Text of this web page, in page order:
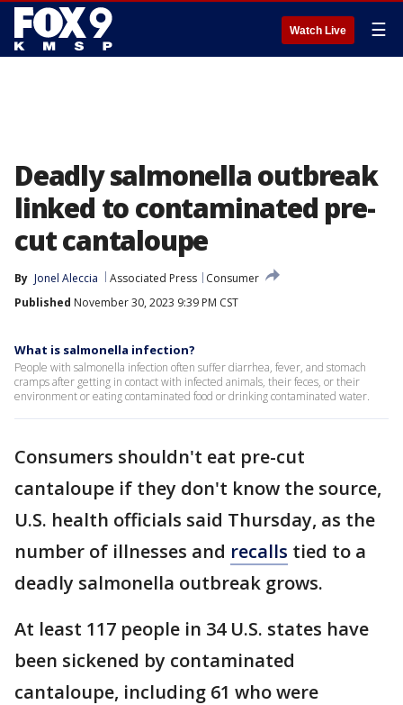
Watch Live ☰
Deadly salmonella outbreak
linked to contaminated pre-
cut cantaloupe
By Jonel Aleccia Associated Press
Consumer
Published November 30, 2023 9:39 PM CST
What is salmonella infection?
People with salmonella infection often suffer diarrhea, fever, and stomach
cramps after getting in contact with infected animals, their feces, or their
environment or eating contaminated food or drinking contaminated water.
Consumers shouldn't eat pre-cut
cantaloupe if they don't know the source,
U.S. health officials said Thursday, as the
number of illnesses and recalls tied to a
deadly salmonella outbreak grows.
At least 117 people in 34 U.S. states have
been sickened by contaminated
cantaloupe, including 61 who were